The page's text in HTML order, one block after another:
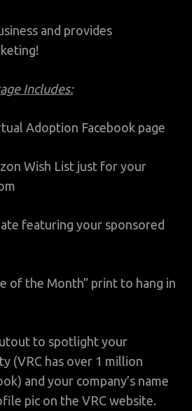
and provides
Includes:
Adoption Facebook page
Wish List just for your
featuring your sponsored
of the Month” print to hang in
to spotlight your
(VRC has over 1 million
and your company’s name
pic on the VRC website.